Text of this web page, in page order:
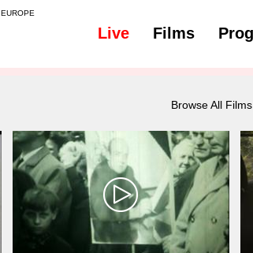
EUROPE
Live Films
Browse All Films